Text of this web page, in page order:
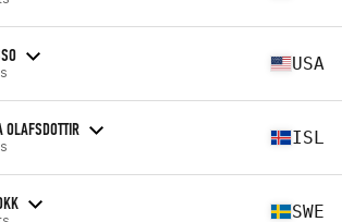
USA
ISL
SWE